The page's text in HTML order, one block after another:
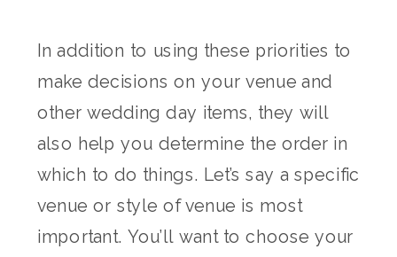
In addition to using these priorities to
make decisions on your venue and
other wedding day items, they will
also help you determine the order in
which to do things. Let’s say a specific
venue or style of venue is most
important. You’ll want to choose your